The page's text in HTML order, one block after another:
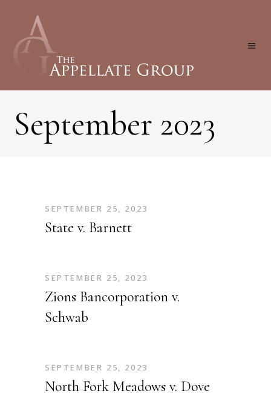
September 2023
SEPTEMBER 25, 2023
State v. Barnett
SEPTEMBER 25, 2023
Zions Bancorporation v.
Schwab
SEPTEMBER 25, 2023
North Fork Meadows v. Dove